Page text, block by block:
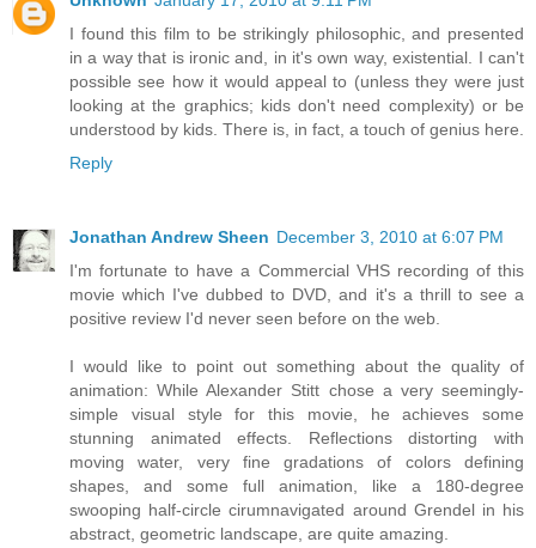
I found this film to be strikingly philosophic, and presented
in a way that is ironic and, in it's own way, existential. I can't
possible see how it would appeal to (unless they were just
looking at the graphics; kids don't need complexity) or be
understood by kids. There is, in fact, a touch of genius here.
Reply
Jonathan Andrew Sheen December 3, 2010 at 6:07 PM
I'm fortunate to have a Commercial VHS recording of this
movie which I've dubbed to DVD, and it's a thrill to see a
positive review I'd never seen before on the web.
I would like to point out something about the quality of
animation: While Alexander Stitt chose a very seemingly-
simple visual style for this movie, he achieves some
stunning animated effects. Reflections distorting with
moving water, very fine gradations of colors defining
shapes, and some full animation, like a 180-degree
swooping half-circle cirumnavigated around Grendel in his
abstract, geometric landscape, are quite amazing.